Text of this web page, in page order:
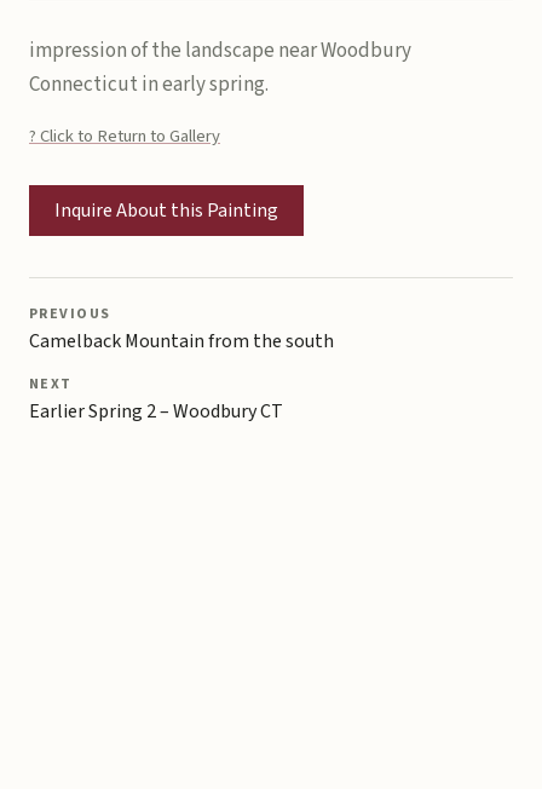
impression of the landscape near Woodbury
Connecticut in early spring.
? Click to Return to Gallery
Inquire About this Painting
PREVIOUS
Camelback Mountain from the south
NEXT
Earlier Spring 2 – Woodbury CT